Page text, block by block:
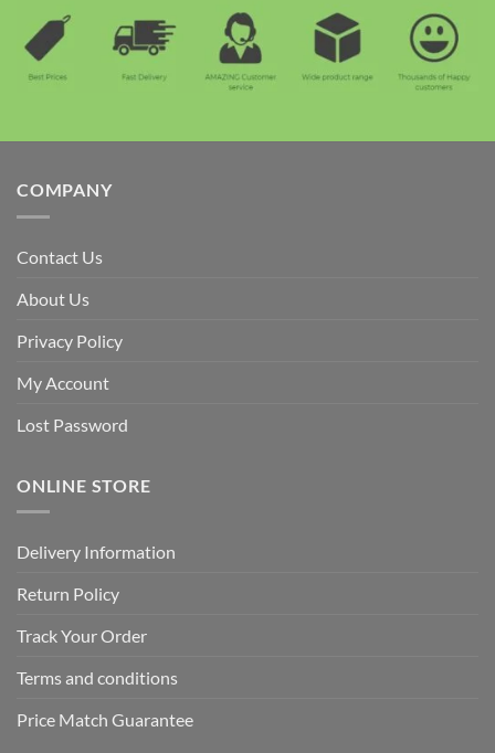
COMPANY
Contact Us
About Us
Privacy Policy
My Account
Lost Password
ONLINE STORE
Delivery Information
Return Policy
Track Your Order
Terms and conditions
Price Match Guarantee